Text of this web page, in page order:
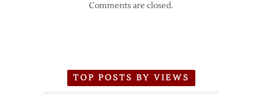
Comments are closed.
TOP POSTS BY VIEWS